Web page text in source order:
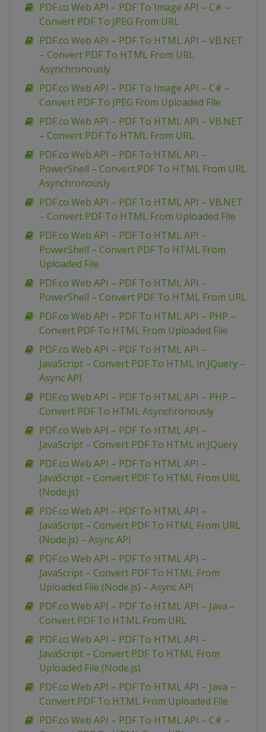
PDF.co Web API – PDF To Image API – C# –
Convert PDF To JPEG From URL
PDF.co Web API – PDF To HTML API – VB.NET
– Convert PDF To HTML From URL
Asynchronously
PDF.co Web API – PDF To Image API – C# –
Convert PDF To JPEG From Uploaded File
PDF.co Web API – PDF To HTML API – VB.NET
– Convert PDF To HTML From URL
PDF.co Web API – PDF To HTML API –
PowerShell – Convert PDF To HTML From URL
Asynchronously
PDF.co Web API – PDF To HTML API – VB.NET
– Convert PDF To HTML From Uploaded File
PDF.co Web API – PDF To HTML API –
PowerShell – Convert PDF To HTML From
Uploaded File
PDF.co Web API – PDF To HTML API –
PowerShell – Convert PDF To HTML From URL
PDF.co Web API – PDF To HTML API – PHP –
Convert PDF To HTML From Uploaded File
PDF.co Web API – PDF To HTML API –
JavaScript – Convert PDF To HTML in JQuery –
Async API
PDF.co Web API – PDF To HTML API – PHP –
Convert PDF To HTML Asynchronously
PDF.co Web API – PDF To HTML API –
JavaScript – Convert PDF To HTML in JQuery
PDF.co Web API – PDF To HTML API –
JavaScript – Convert PDF To HTML From URL
(Node.js)
PDF.co Web API – PDF To HTML API –
JavaScript – Convert PDF To HTML From URL
(Node.js) – Async API
PDF.co Web API – PDF To HTML API –
JavaScript – Convert PDF To HTML From
Uploaded File (Node.js) – Async API
PDF.co Web API – PDF To HTML API – Java –
Convert PDF To HTML From URL
PDF.co Web API – PDF To HTML API –
JavaScript – Convert PDF To HTML From
Uploaded File (Node.js)
PDF.co Web API – PDF To HTML API – Java –
Convert PDF To HTML From Uploaded File
PDF.co Web API – PDF To HTML API – C# –